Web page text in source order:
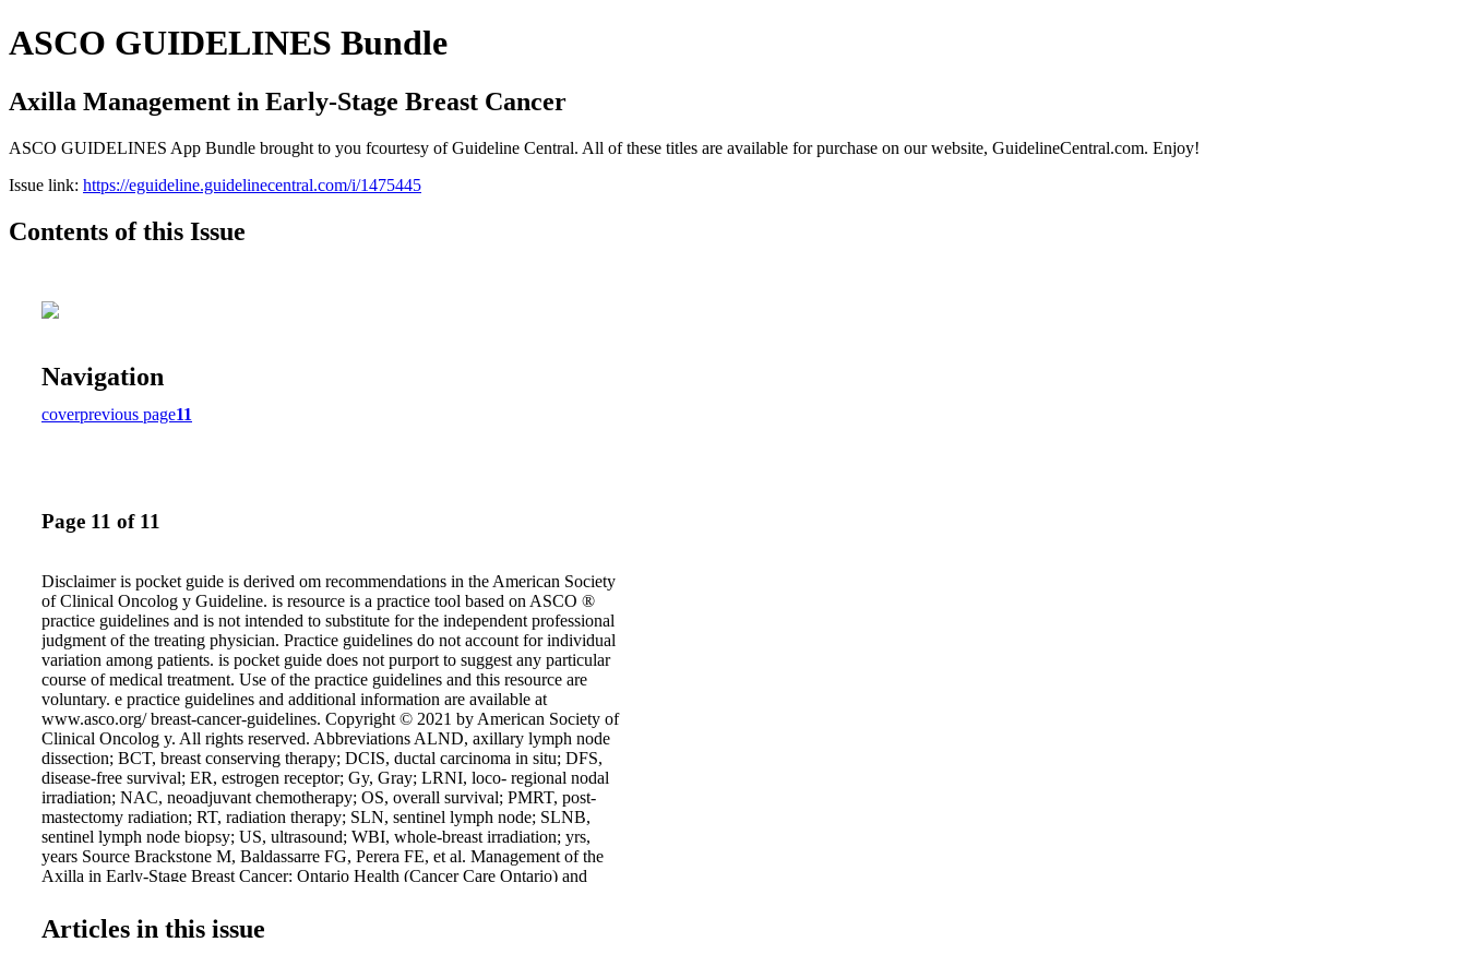
ASCO GUIDELINES Bundle
Axilla Management in Early-Stage Breast Cancer
ASCO GUIDELINES App Bundle brought to you fcourtesy of Guideline Central. All of these titles are available for purchase on our website, GuidelineCentral.com. Enjoy!
Issue link: https://eguideline.guidelinecentral.com/i/1475445
Contents of this Issue
Navigation
coverprevious page11
Page 11 of 11
Disclaimer is pocket guide is derived om recommendations in the American Society
of Clinical Oncolog y Guideline. is resource is a practice tool based on ASCO ®
practice guidelines and is not intended to substitute for the independent professional
judgment of the treating physician. Practice guidelines do not account for individual
variation among patients. is pocket guide does not purport to suggest any particular
course of medical treatment. Use of the practice guidelines and this resource are
voluntary. e practice guidelines and additional information are available at
www.asco.org/ breast-cancer-guidelines. Copyright © 2021 by American Society of
Clinical Oncolog y. All rights reserved. Abbreviations ALND, axillary lymph node
dissection; BCT, breast conserving therapy; DCIS, ductal carcinoma in situ; DFS,
disease-free survival; ER, estrogen receptor; Gy, Gray; LRNI, loco- regional nodal
irradiation; NAC, neoadjuvant chemotherapy; OS, overall survival; PMRT, post-
mastectomy radiation; RT, radiation therapy; SLN, sentinel lymph node; SLNB,
sentinel lymph node biopsy; US, ultrasound; WBI, whole-breast irradiation; yrs,
years Source Brackstone M, Baldassarre FG, Perera FE, et al. Management of the
Axilla in Early-Stage Breast Cancer: Ontario Health (Cancer Care Ontario) and
Commerce Street, Suite 105 Lake Mary, FL 32746 TEL: 407.878.7606 • FAX:
407.878.7611 Order additional copies at GuidelineCentral.com Copyright © 2021
Articles in this issue